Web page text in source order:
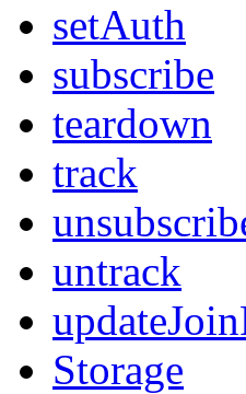
setAuth
subscribe
teardown
track
untrack
Storage